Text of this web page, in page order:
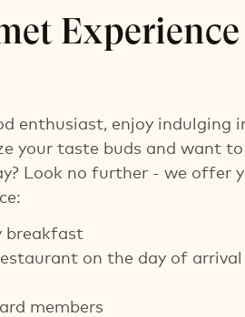
Experience
enthusiast, enjoy indulging
your taste buds and want
Look no further - we offer
breakfast
on the day of
members